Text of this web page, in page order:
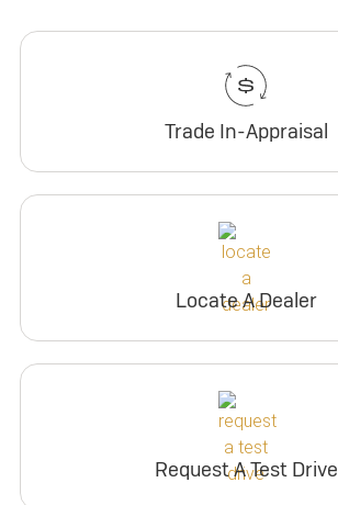
Trade In-Appraisal
Locate A Dealer
Request A Test Drive